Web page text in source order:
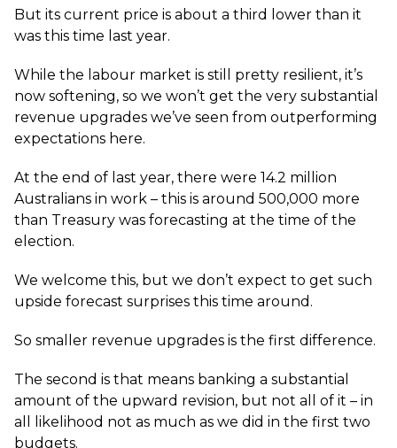
But its current price is about a third lower than it
was this time last year.
While the labour market is still pretty resilient, it’s
now softening, so we won’t get the very substantial
revenue upgrades we’ve seen from outperforming
expectations here.
At the end of last year, there were 14.2 million
Australians in work – this is around 500,000 more
than Treasury was forecasting at the time of the
election.
We welcome this, but we don’t expect to get such
upside forecast surprises this time around.
So smaller revenue upgrades is the first difference.
The second is that means banking a substantial
amount of the upward revision, but not all of it – in
all likelihood not as much as we did in the first two
budgets.